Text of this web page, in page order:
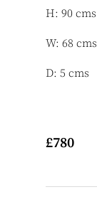
H: 90 cms
W: 68 cms
D: 5 cms
£780